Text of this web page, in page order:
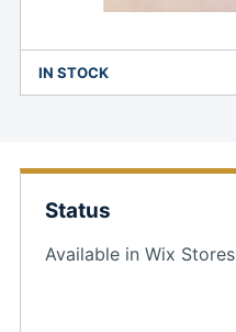
IN STOCK
Status
Available in Wix Stores